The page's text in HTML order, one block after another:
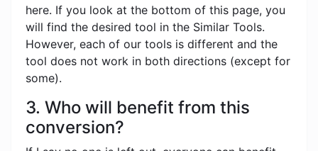
here. If you look at the bottom of this page, you
will find the desired tool in the Similar Tools.
However, each of our tools is different and the
tool does not work in both directions (except for
some).
3. Who will benefit from this
conversion?